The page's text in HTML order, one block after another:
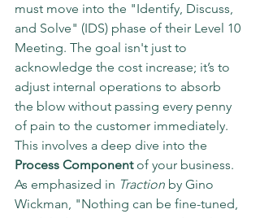
must move into the "Identify, Discuss,
and Solve" (IDS) phase of their Level 10
Meeting. The goal isn't just to
acknowledge the cost increase; it’s to
adjust internal operations to absorb
the blow without passing every penny
of pain to the customer immediately.
This involves a deep dive into the
Process Component of your business.
As emphasized in Traction by Gino
Wickman, "Nothing can be fine-tuned,